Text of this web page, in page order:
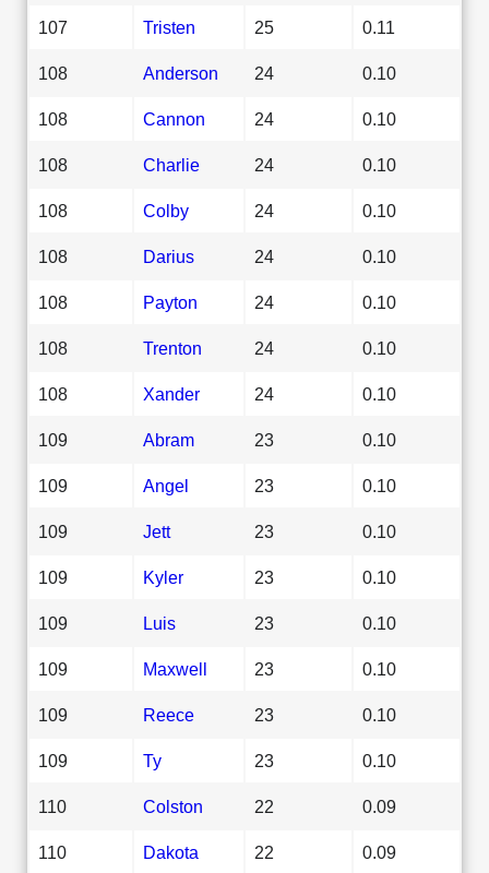
107 Tristen 25 0.11
108 Anderson 24 0.10
108 Cannon 24 0.10
108 Charlie 24 0.10
108 Colby 24 0.10
108 Darius 24 0.10
108 Payton 24 0.10
108 Trenton 24 0.10
108 Xander 24 0.10
109 Abram 23 0.10
109 Angel 23 0.10
109 Jett 23 0.10
109 Kyler 23 0.10
109 Luis 23 0.10
109 Maxwell 23 0.10
109 Reece 23 0.10
109 Ty 23 0.10
110 Colston 22 0.09
110 Dakota 22 0.09